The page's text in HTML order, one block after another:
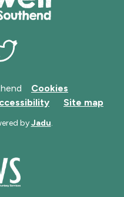
Cookies
Site map
byJadu.